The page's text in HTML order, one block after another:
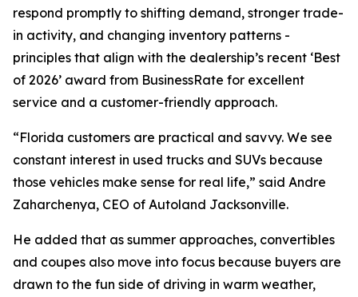
respond promptly to shifting demand, stronger trade-
in activity, and changing inventory patterns -
principles that align with the dealership’s recent ‘Best
of 2026’ award from BusinessRate for excellent
service and a customer-friendly approach.
“Florida customers are practical and savvy. We see
constant interest in used trucks and SUVs because
those vehicles make sense for real life,” said Andre
Zaharchenya, CEO of Autoland Jacksonville.
He added that as summer approaches, convertibles
and coupes also move into focus because buyers are
drawn to the fun side of driving in warm weather,